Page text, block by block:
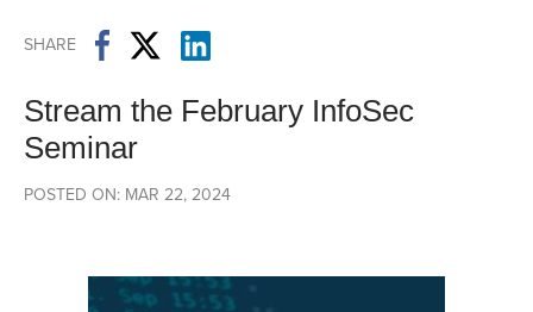
SHARE
Stream the February InfoSec
Seminar
POSTED ON: MAR 22, 2024